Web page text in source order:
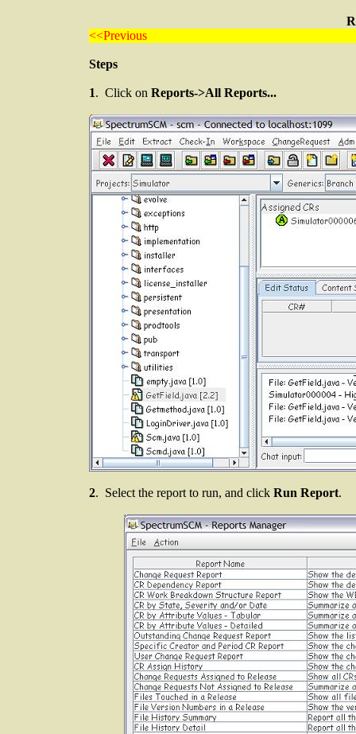
<<Previous
Steps
1. Click on Reports->All Reports...
2. Select the report to run, and click Run Report.